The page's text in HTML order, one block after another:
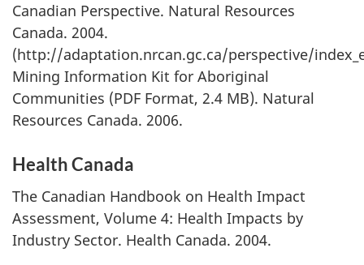
Canadian Perspective. Natural Resources
Canada. 2004.
(http://adaptation.nrcan.gc.ca/perspective/
Mining Information Kit for Aboriginal
Communities (PDF Format, 2.4 MB). Natural
Resources Canada. 2006.
Health Canada
The Canadian Handbook on Health Impact
Assessment, Volume 4: Health Impacts by
Industry Sector. Health Canada. 2004.